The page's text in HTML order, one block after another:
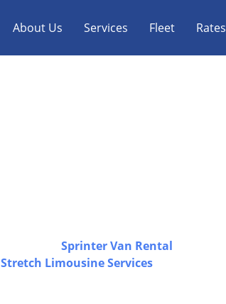
About Us Services Fleet Rates
Sprinter Van Rental
Stretch Limousine Services